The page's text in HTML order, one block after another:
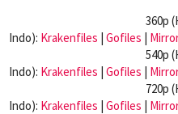
360p
Indo): Krakenfiles | Gofiles |
540p
Indo): Krakenfiles | Gofiles |
720p
Indo): Krakenfiles | Gofiles |